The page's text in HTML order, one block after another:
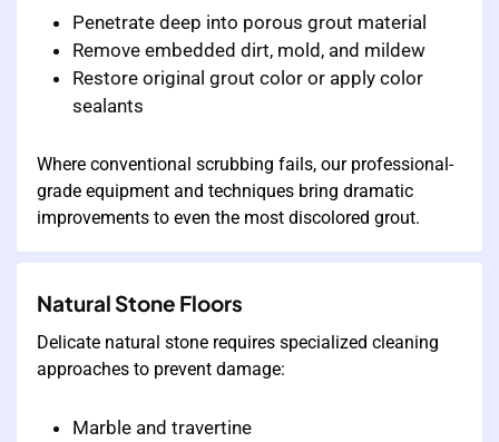
Penetrate deep into porous grout material
Remove embedded dirt, mold, and mildew
Restore original grout color or apply color
sealants
Where conventional scrubbing fails, our professional-
grade equipment and techniques bring dramatic
improvements to even the most discolored grout.
Natural Stone Floors
Delicate natural stone requires specialized cleaning
approaches to prevent damage:
Marble and travertine